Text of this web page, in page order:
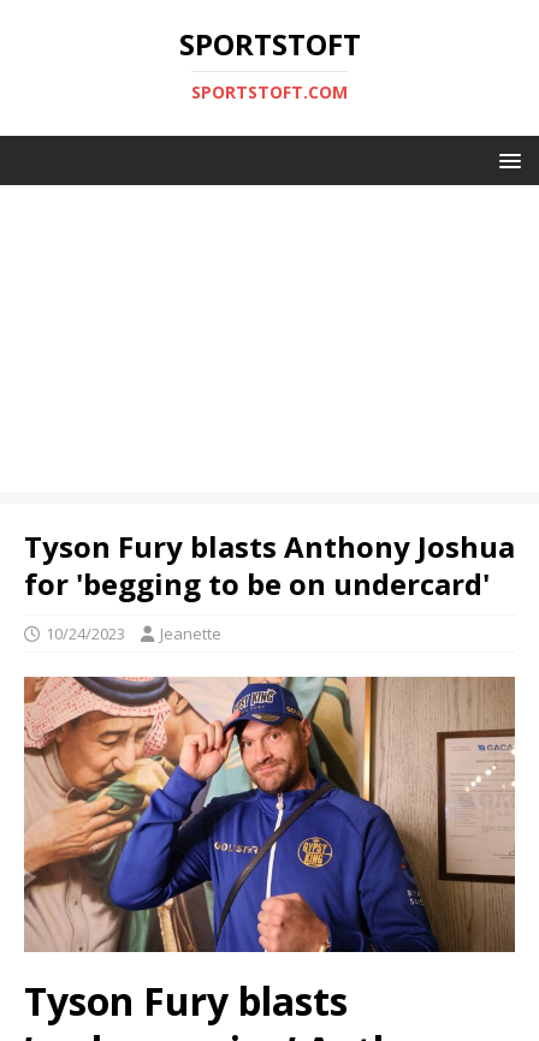
SPORTSTOFT
SPORTSTOFT.COM
Tyson Fury blasts Anthony Joshua
for 'begging to be on undercard'
10/24/2023 Jeanette
Tyson Fury blasts